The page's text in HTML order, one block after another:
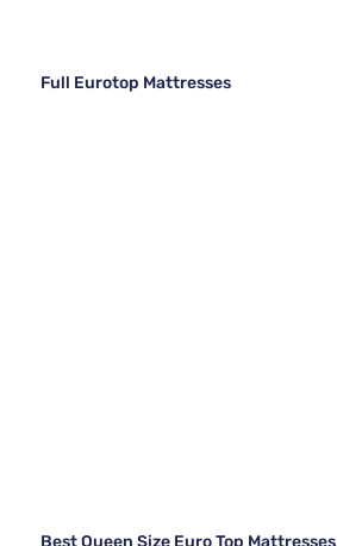
Full Eurotop Mattresses
Best Queen Size Euro Top Mattresses